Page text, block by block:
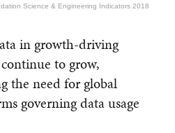
Science & Engineering Indicators 2018
in growth-driving
to grow,
the need for global
governing data usage